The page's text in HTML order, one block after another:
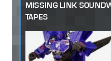
MISSING LINK
TAPES